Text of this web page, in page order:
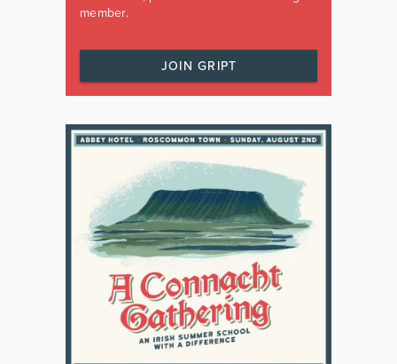
member.
JOIN GRIPT